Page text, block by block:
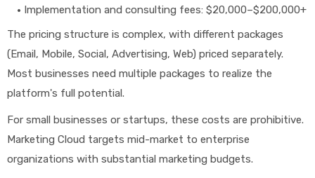
Implementation and consulting fees: $20,000–$200,000+
The pricing structure is complex, with different packages
(Email, Mobile, Social, Advertising, Web) priced separately.
Most businesses need multiple packages to realize the
platform's full potential.
For small businesses or startups, these costs are prohibitive.
Marketing Cloud targets mid-market to enterprise
organizations with substantial marketing budgets.